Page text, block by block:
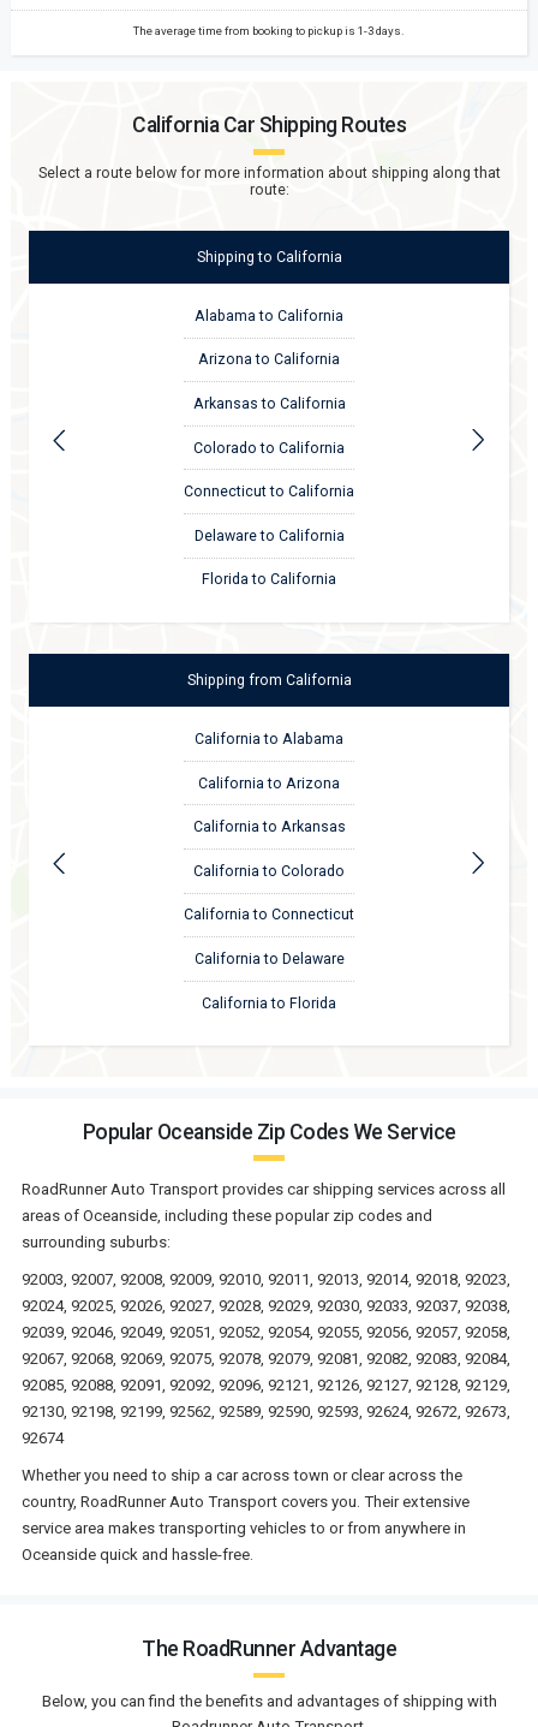
The average time from booking to pickup is 1-3 days.
CaliforniaCar Shipping Routes
Select a route below for more information about shipping along that
route:
Shippingto California
Alabama to California
Arizona to California
Arkansas to California
Colorado to California
Connecticut to California
Delaware to California
Florida to California
Shipping from California
California to Alabama
California to Arizona
California to Arkansas
California to Colorado
California to Connecticut
California to Delaware
California to Florida
Popular Oceanside Zip Codes We Service
RoadRunner Auto Transport provides car shipping services across all
areas of Oceanside, including these popular zip codes and
surrounding suburbs:
92003, 92007, 92008, 92009, 92010, 92011, 92013, 92014, 92018, 92023,
92024, 92025, 92026, 92027, 92028, 92029, 92030, 92033, 92037, 92038,
92039, 92046, 92049, 92051, 92052, 92054, 92055, 92056, 92057, 92058,
92067, 92068, 92069, 92075, 92078, 92079, 92081, 92082, 92083, 92084,
92085, 92088, 92091, 92092, 92096, 92121, 92126, 92127, 92128, 92129,
92130, 92198, 92199, 92562, 92589, 92590, 92593, 92624, 92672, 92673,
92674
Whether you need to ship a car across town or clear across the
country, RoadRunner Auto Transport covers you. Their extensive
service area makes transporting vehicles to or from anywhere in
Oceanside quick and hassle-free.
The RoadRunner Advantage
Below, you can find the benefits and advantages of shipping with